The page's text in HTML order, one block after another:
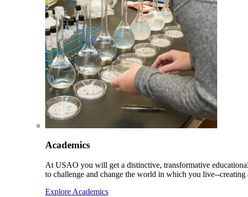
Academics
At USAO you will get a distinctive, transformative
to challenge and change the world in which you live--
Explore Academics